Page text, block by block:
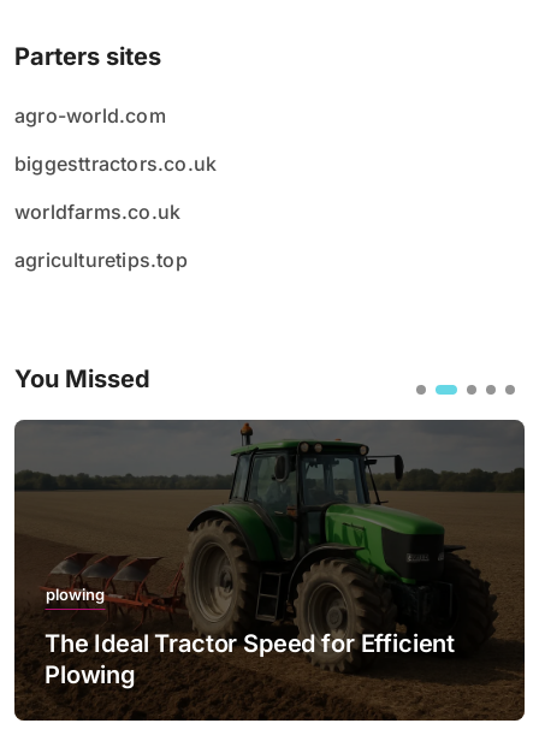
Parters sites
agro-world.com
biggesttractors.co.uk
worldfarms.co.uk
agriculturetips.top
You Missed
plowing
The Ideal Tractor Speed for Efficient
Plowing